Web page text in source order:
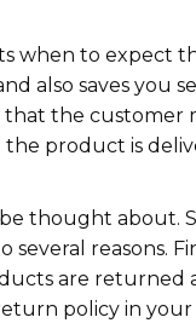
when to expect
also saves you
the customer
product is
thought about.
reasons.
are returned
policy in your